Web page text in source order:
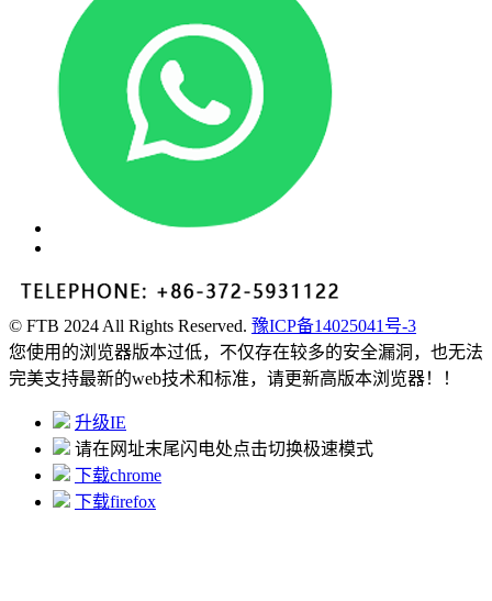
© FTB 2024 All Rights Reserved. 豫ICP备14025041号-3
您使用的浏览器版本过低，不仅存在较多的安全漏洞，也无法
完美支持最新的web技术和标准，请更新高版本浏览器！！
升级IE
请在网址末尾闪电处点击切换极速模式
下载chrome
下载firefox